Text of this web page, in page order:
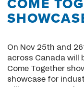
COME
On Nov 25th and
across Canada will
Come Together
showcase for